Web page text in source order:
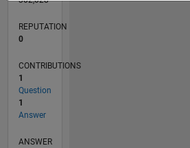
REPUTATION
0
CONTRIBUTIONS
1
Question
1
Answer
ANSWER